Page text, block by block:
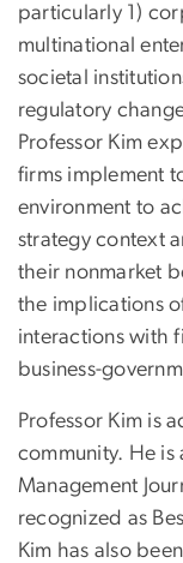
particularly 1)
multinational
societal
regulatory
Professor Kim
firms implement
environment to
strategy context
their nonmarket
the implications
interactions with
business-
Professor Kim is
community. He is
Management
recognized as
Kim has also